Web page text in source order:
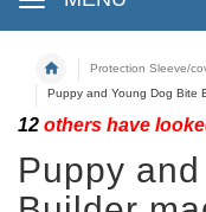
Protection Sleeve/
Puppy and Young Dog Bite
12 others have
Puppy